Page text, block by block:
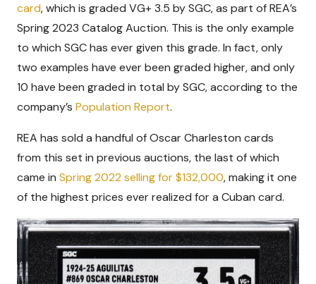
card, which is graded VG+ 3.5 by SGC, as part of REA’s
Spring 2023 Catalog Auction. This is the only example
to which SGC has ever given this grade. In fact, only
two examples have ever been graded higher, and only
10 have been graded in total by SGC, according to the
company’s Population Report.
REA has sold a handful of Oscar Charleston cards
from this set in previous auctions, the last of which
came in Spring 2022 selling for $132,000, making it one
of the highest prices ever realized for a Cuban card.